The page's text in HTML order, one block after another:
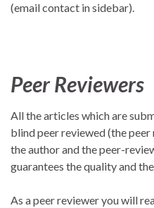
(email contact in sidebar).
Peer Reviewers
All the articles which are
blind peer reviewed (the
the author and the peer-
guarantees the quality and
As a peer reviewer you will